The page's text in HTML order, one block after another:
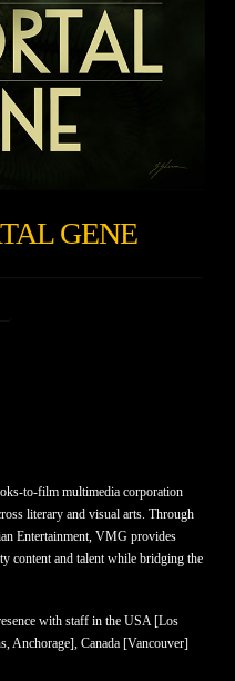
GENE
to-film multimedia corporation
literary and visual arts. Through
Entertainment, VMG provides
content and talent while bridging the
with staff in the USA [Los
Anchorage], Canada [Vancouver]